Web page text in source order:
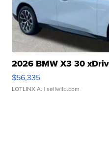
2026 BMW X3 30
$56,335
LOTLINX A. | sellwild.com